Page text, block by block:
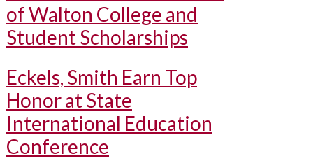
of Walton College and
Student Scholarships
Eckels, Smith Earn Top
Honor at State
International Education
Conference